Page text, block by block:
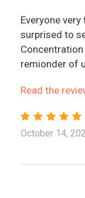
Everyone
surprised to
remionder of
Read the
October 14,